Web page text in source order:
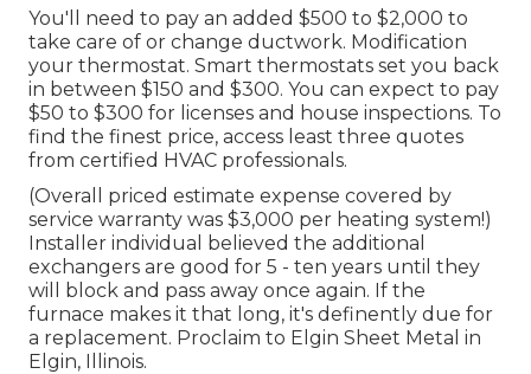
You'll need to pay an added $500 to $2,000 to
take care of or change ductwork. Modification
your thermostat. Smart thermostats set you back
in between $150 and $300. You can expect to pay
$50 to $300 for licenses and house inspections. To
find the finest price, access least three quotes
from certified HVAC professionals.
(Overall priced estimate expense covered by
service warranty was $3,000 per heating system!)
Installer individual believed the additional
exchangers are good for 5 - ten years until they
will block and pass away once again. If the
furnace makes it that long, it's definently due for
a replacement. Proclaim to Elgin Sheet Metal in
Elgin, Illinois.